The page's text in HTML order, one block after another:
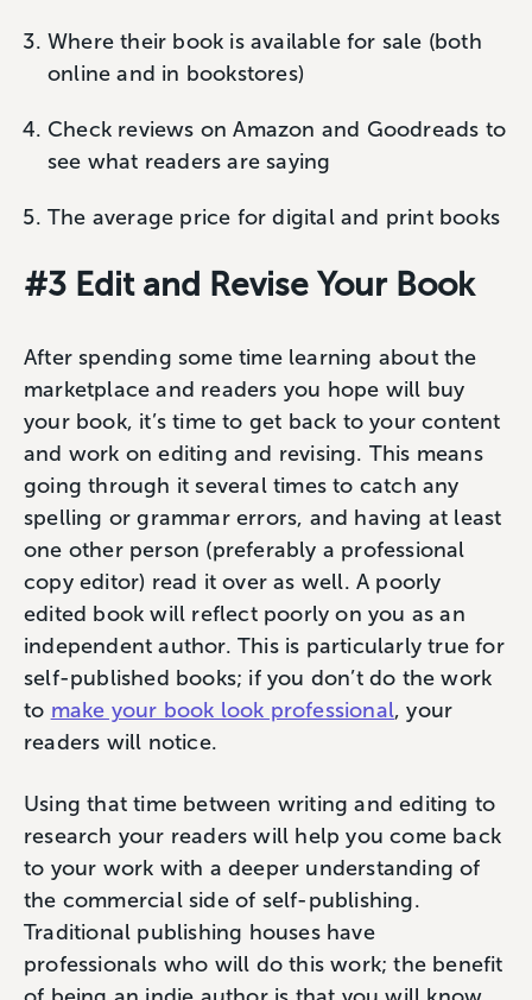
Where their book is available for sale (both
online and in bookstores)
Check reviews on Amazon and Goodreads to
see what readers are saying
The average price for digital and print books
#3 Edit and Revise Your Book
After spending some time learning about the
marketplace and readers you hope will buy
your book, it’s time to get back to your content
and work on editing and revising. This means
going through it several times to catch any
spelling or grammar errors, and having at least
one other person (preferably a professional
copy editor) read it over as well. A poorly
edited book will reflect poorly on you as an
independent author. This is particularly true for
self-published books; if you don’t do the work
to make your book look professional, your
readers will notice.
Using that time between writing and editing to
research your readers will help you come back
to your work with a deeper understanding of
the commercial side of self-publishing.
Traditional publishing houses have
professionals who will do this work; the benefit